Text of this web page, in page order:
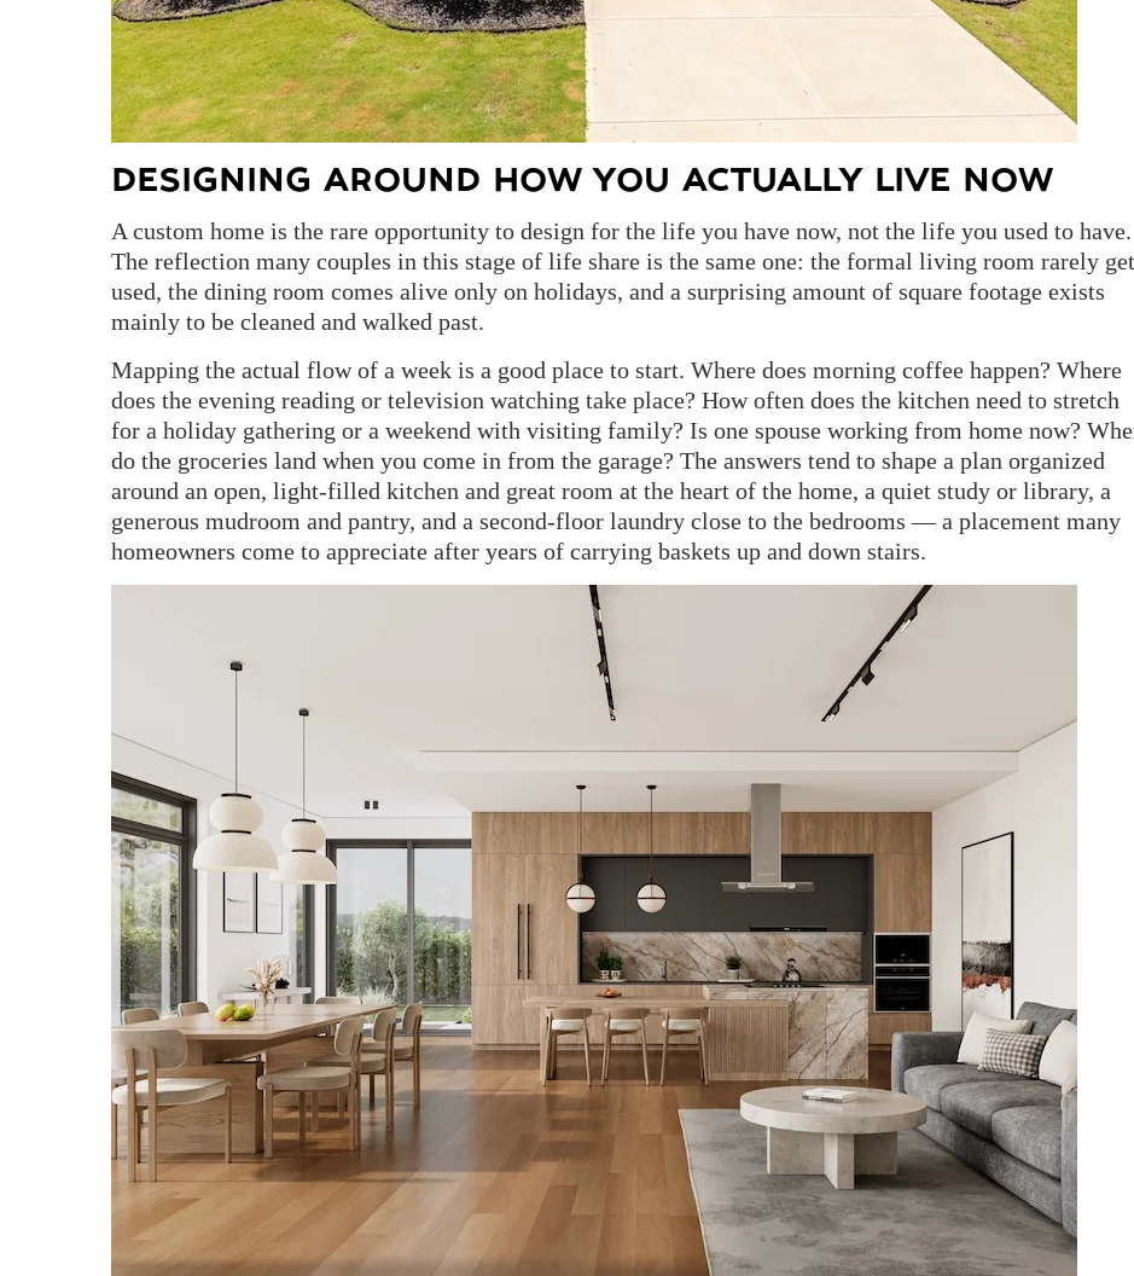
DESIGNING AROUND HOW YOU ACTUALLY LIVE NOW
A custom home is the rare opportunity to design for the life you have now, not the life you used to have.
The reflection many couples in this stage of life share is the same one: the formal living room rarely
used, the dining room comes alive only on holidays, and a surprising amount of square footage exists
mainly to be cleaned and walked past.
Mapping the actual flow of a week is a good place to start. Where does morning coffee happen? Where
does the evening reading or television watching take place? How often does the kitchen need to stretch
for a holiday gathering or a weekend with visiting family? Is one spouse working from home now?
do the groceries land when you come in from the garage? The answers tend to shape a plan organized
around an open, light-filled kitchen and great room at the heart of the home, a quiet study or library, a
generous mudroom and pantry, and a second-floor laundry close to the bedrooms — a placement many
homeowners come to appreciate after years of carrying baskets up and down stairs.